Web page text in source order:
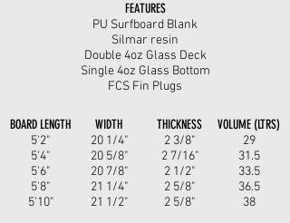
BOARD LENGTH
5'2"
5'4"
5'6"
5'8"
5'10"
WIDTH
20 1/4"
20 5/8"
20 7/8"
21 1/4"
21 1/2"
THICKNESS
2 3/8"
2 7/16"
2 1/2"
2 5/8"
2 5/8"
VOLUME (LTRS)
29
31.5
33.5
36.5
38
FEATURES
PU Surfboard Blank
Silmar resin
Double 4oz Glass Deck
Single 4oz Glass Bottom
FCS Fin Plugs